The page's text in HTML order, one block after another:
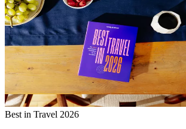
Best in Travel 2026